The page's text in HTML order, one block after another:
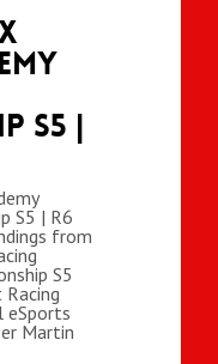
S5 |
S5 | R6
from
S5
eSports
Martin